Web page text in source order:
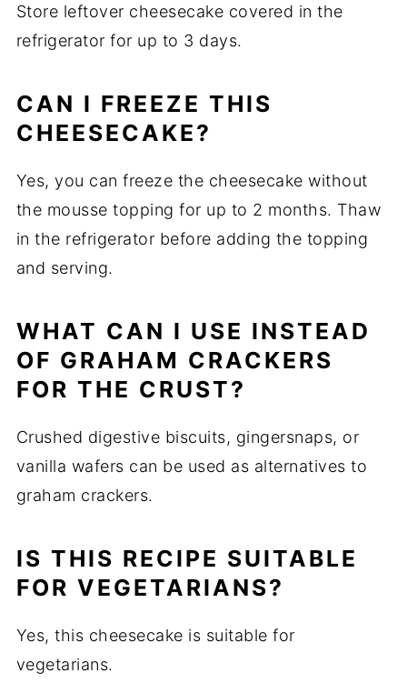
Store leftover cheesecake covered in the
refrigerator for up to 3 days.
CAN I FREEZE THIS
CHEESECAKE?
Yes, you can freeze the cheesecake without
the mousse topping for up to 2 months. Thaw
in the refrigerator before adding the topping
and serving.
WHAT CAN I USE INSTEAD
OF GRAHAM CRACKERS
FOR THE CRUST?
Crushed digestive biscuits, gingersnaps, or
vanilla wafers can be used as alternatives to
graham crackers.
IS THIS RECIPE SUITABLE
FOR VEGETARIANS?
Yes, this cheesecake is suitable for
vegetarians.